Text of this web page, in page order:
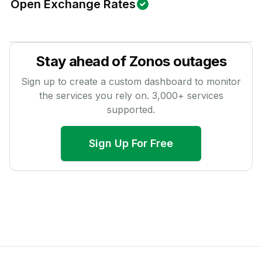
Open Exchange Rates
Stay ahead of Zonosoutages
Sign up to create a custom dashboard to monitor
the services you rely on. 3,000+ services
supported.
Sign Up For Free